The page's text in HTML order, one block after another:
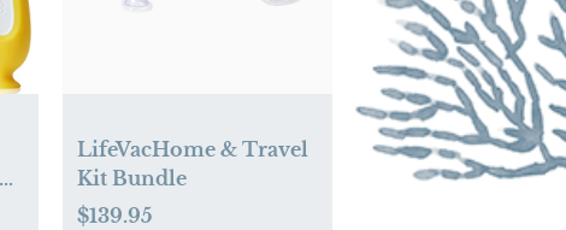
LifeVacHome & Travel
Kit Bundle
$139.95